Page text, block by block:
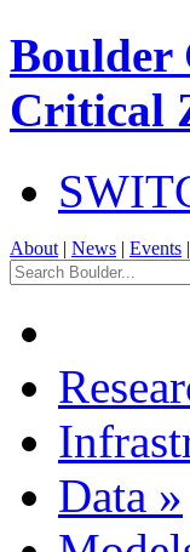
Boulder
Critical
About | News | Events |
Data »